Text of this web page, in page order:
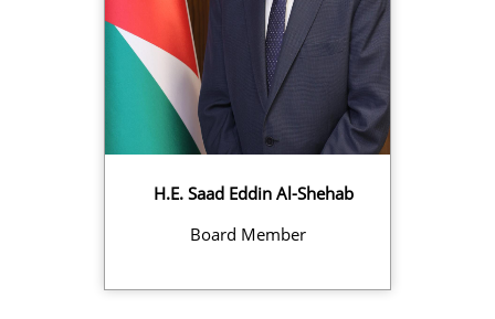
H.E. Saad Eddin Al-Shehab
Board Member